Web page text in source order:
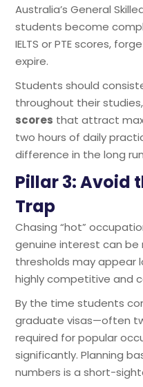
Australia’s General
students become
IELTS or PTE scores,
expire.
Students should
throughout their
scores that attract
two hours of daily
difference in the long
Pillar 3: Avoid
Trap
Chasing “hot”
genuine interest can be
thresholds may appear
highly competitive and
By the time students
graduate visas—often
required for popular
significantly. Planning
numbers is a short-